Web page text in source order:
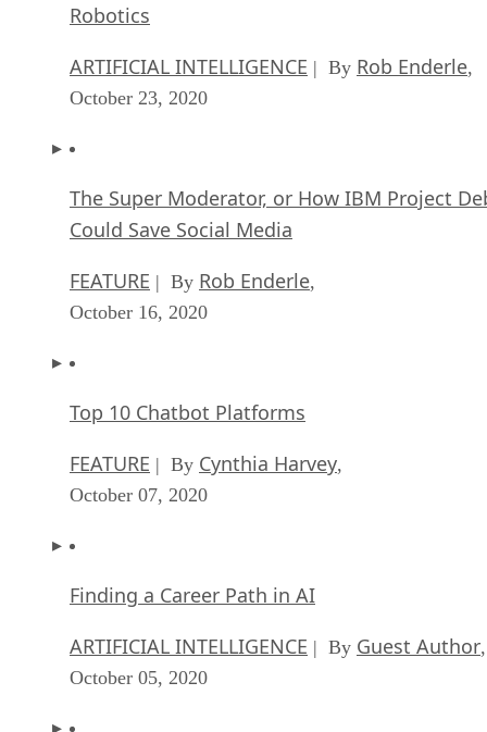
Robotics
ARTIFICIAL INTELLIGENCE | By Rob Enderle,
October 23, 2020
The Super Moderator, or How IBM Project
Could Save Social Media
FEATURE | By Rob Enderle,
October 16, 2020
Top 10 Chatbot Platforms
FEATURE | By Cynthia Harvey,
October 07, 2020
Finding a Career Path in AI
ARTIFICIAL INTELLIGENCE | By Guest Author,
October 05, 2020